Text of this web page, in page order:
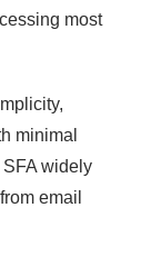
most
minimal
widely
email